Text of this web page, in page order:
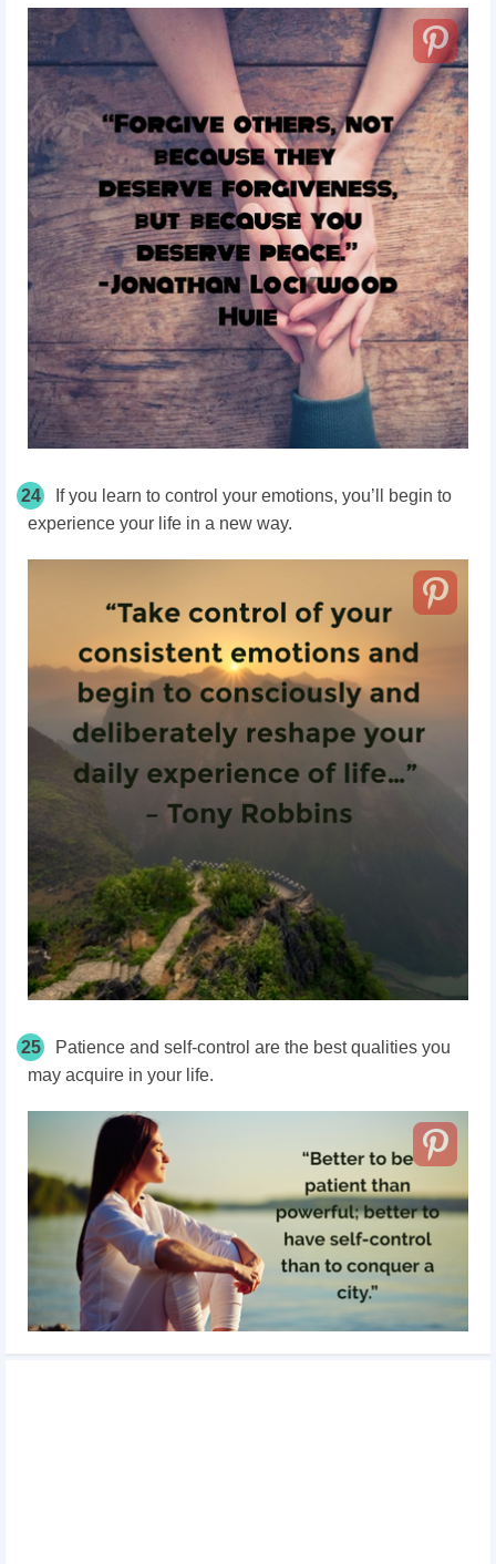
24
If you learn to control your emotions, you’ll begin to
experience your life in a new way.
25
Patience and self-control are the best qualities you
may acquire in your life.